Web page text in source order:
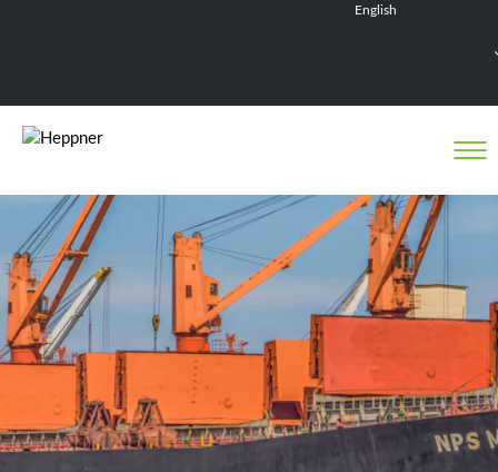
English
Nederlands
Heppner activity in Senegal
Internationalization is one of the strategic pillars of
the Heppner’s development.
In spring 2019, the Group opened its first agency in
Dakar, with the aim of creating a regional network in
West Africa to support its clients in their North-